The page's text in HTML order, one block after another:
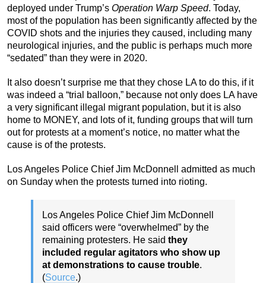
deployed under Trump’s Operation Warp Speed. Today,
most of the population has been significantly affected by the
COVID shots and the injuries they caused, including many
neurological injuries, and the public is perhaps much more
“sedated” than they were in 2020.
It also doesn’t surprise me that they chose LA to do this, if it
was indeed a “trial balloon,” because not only does LA have
a very significant illegal migrant population, but it is also
home to MONEY, and lots of it, funding groups that will turn
out for protests at a moment’s notice, no matter what the
cause is of the protests.
Los Angeles Police Chief Jim McDonnell admitted as much
on Sunday when the protests turned into rioting.
Los Angeles Police Chief Jim McDonnell
said officers were “overwhelmed” by the
remaining protesters. He said they
included regular agitators who show up
at demonstrations to cause trouble.
(Source.)